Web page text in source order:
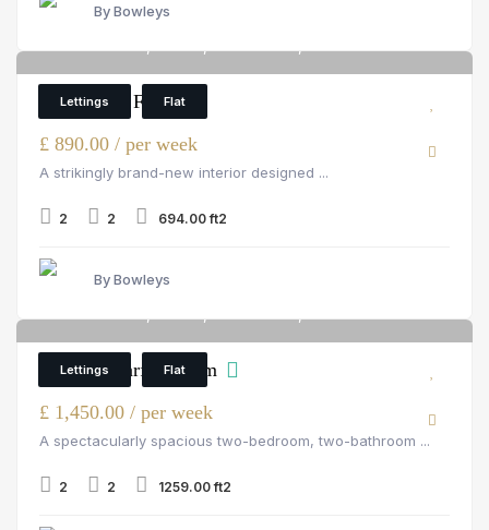
By Bowleys
Lettings Flat
2 Bedroom Flat
£ 890.00 / per week
A strikingly brand-new interior designed ...
2 2 694.00 ft2
By Bowleys
Lettings Flat
Palace Wharf, Fulham
£ 1,450.00 / per week
A spectacularly spacious two-bedroom, two-bathroom ...
2 2 1259.00 ft2